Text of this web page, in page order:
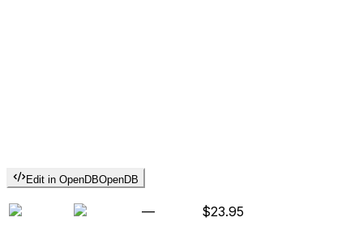
Edit in OpenDBOpenDB
— $23.95